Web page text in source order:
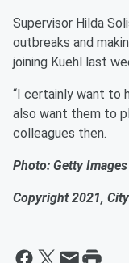
Supervisor Hilda
outbreaks and
joining Kuehl last
“I certainly want to
also want them to
colleagues then.
Photo: Getty Images
Copyright 2021,